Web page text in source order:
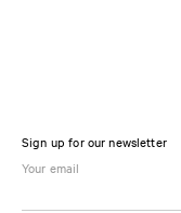
Sign up for our newsletter